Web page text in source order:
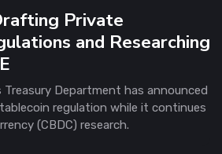
Private
and Researching
Treasury Department has announced
regulation while it continues
(CBDC) research.